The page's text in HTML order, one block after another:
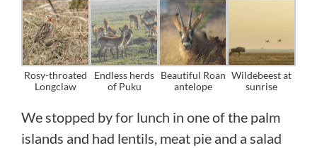
Rosy-throated
Longclaw
Endless herds
of Puku
Beautiful Roan
antelope
Wildebeest at
sunrise
We stopped by for lunch in one of the palm
islands and had lentils, meat pie and a salad